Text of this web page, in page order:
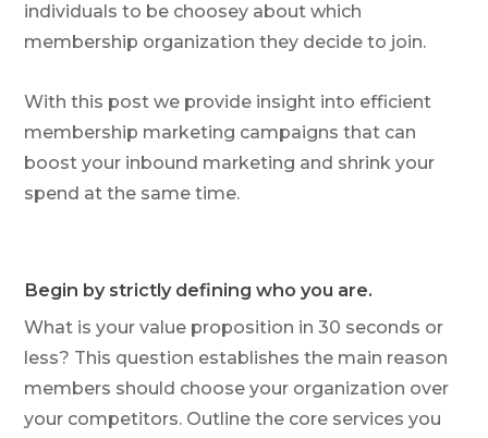
individuals to be choosey about which
membership organization they decide to join.
With this post we provide insight into efficient
membership marketing campaigns that can
boost your inbound marketing and shrink your
spend at the same time.
Begin by strictly defining who you are.
What is your value proposition in 30 seconds or
less? This question establishes the main reason
members should choose your organization over
your competitors. Outline the core services you